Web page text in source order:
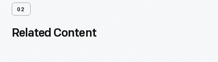
02
Related Content